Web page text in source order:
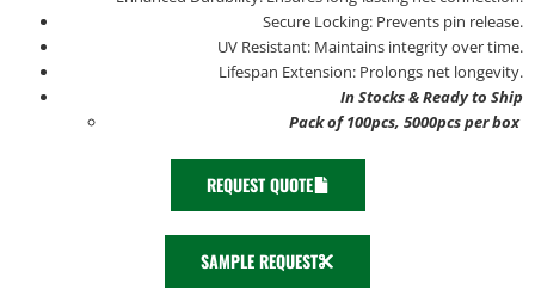
Secure Locking: Prevents pin release.
UV Resistant: Maintains integrity over time.
Lifespan Extension: Prolongs net longevity.
In Stocks & Ready to Ship
Pack of 100pcs, 5000pcs per box
REQUEST QUOTE
SAMPLE REQUEST